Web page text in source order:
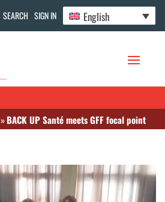
SEARCH SIGN IN English
»BACK UP Santé meets GFF focal point